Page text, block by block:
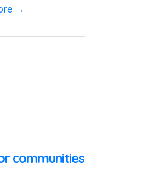
→
communities